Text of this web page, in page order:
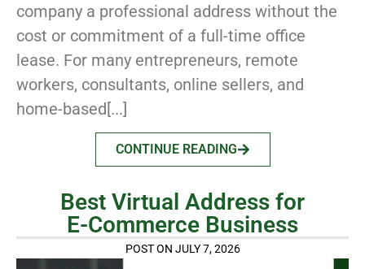
company a professional address without the
cost or commitment of a full-time office
lease. For many entrepreneurs, remote
workers, consultants, online sellers, and
home-based[...]
CONTINUE READING
Best Virtual Address for
E-Commerce Business
POST ON JULY 7, 2026